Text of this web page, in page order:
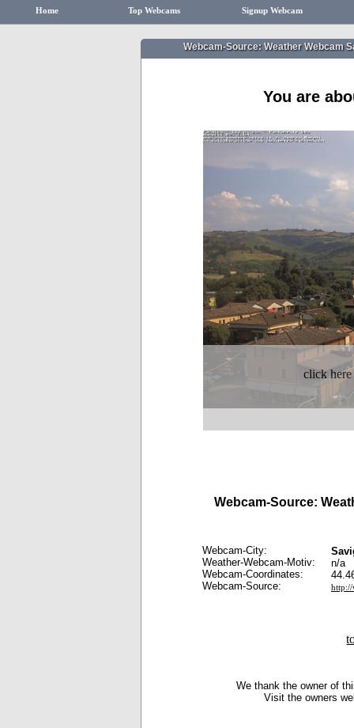
Home Top Webcams Signup Webcam
Webcam-Source: Weather Webcam
You are
click
Webcam-Source:
Webcam-City:
Weather-Webcam-Motiv:
Webcam-Coordinates:
Webcam-Source:
n/a
http://
We thank the owner of
Visit the owners